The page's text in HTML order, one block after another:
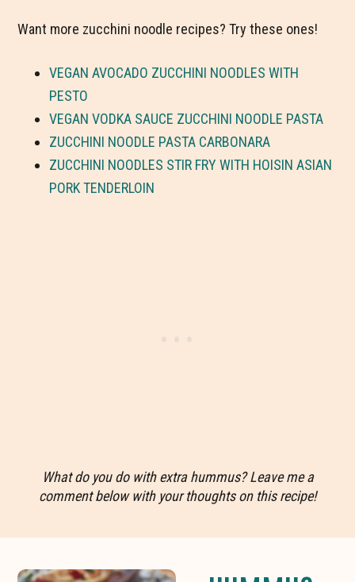
Want more zucchini noodle recipes? Try these ones!
VEGAN AVOCADO ZUCCHINI NOODLES WITH
PESTO
VEGAN VODKA SAUCE ZUCCHINI NOODLE PASTA
ZUCCHINI NOODLE PASTA CARBONARA
ZUCCHINI NOODLES STIR FRY WITH HOISIN ASIAN
PORK TENDERLOIN
What do you do with extra hummus? Leave me a
comment below with your thoughts on this recipe!